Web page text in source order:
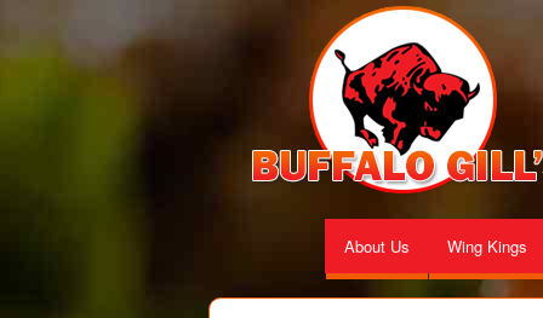
About Us Wing Kings